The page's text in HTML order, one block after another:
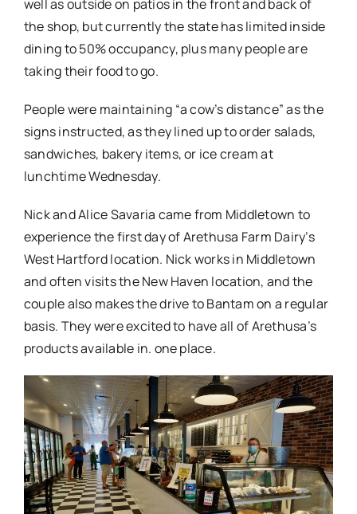
well as outside on patios in the front and back of
the shop, but currently the state has limited inside
dining to 50% occupancy, plus many people are
taking their food to go.
People were maintaining “a cow’s distance” as the
signs instructed, as they lined up to order salads,
sandwiches, bakery items, or ice cream at
lunchtime Wednesday.
Nick and Alice Savaria came from Middletown to
experience the first day of Arethusa Farm Dairy’s
West Hartford location. Nick works in Middletown
and often visits the New Haven location, and the
couple also makes the drive to Bantam on a regular
basis. They were excited to have all of Arethusa’s
products available in. one place.